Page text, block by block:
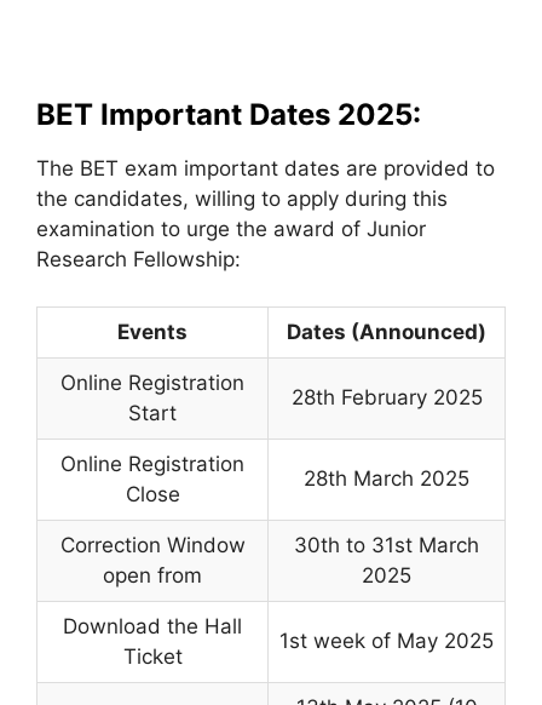
BET Important Dates 2025:
The BET exam important dates are provided to
the candidates, willing to apply during this
examination to urge the award of Junior
Research Fellowship:
Events Dates (Announced)
Online Registration
Start
28th February 2025
Online Registration
Close
28th March 2025
Correction Window
open from
30th to 31st March
2025
Download the Hall
Ticket
1st week of May 2025